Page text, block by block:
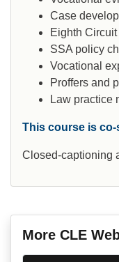
Case
Eighth
SSA policy
Vocational
Proffers and
Law practice
This course is
Closed-captioning
More CLE